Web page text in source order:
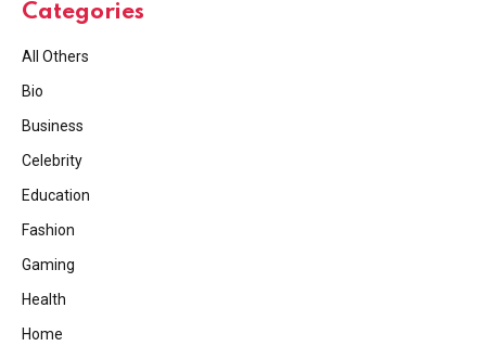
Categories
All Others
Bio
Business
Celebrity
Education
Fashion
Gaming
Health
Home